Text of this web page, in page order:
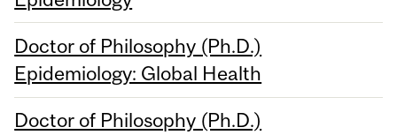
Doctor of Philosophy (Ph.D.)
Epidemiology: Global Health
Doctor of Philosophy (Ph.D.)